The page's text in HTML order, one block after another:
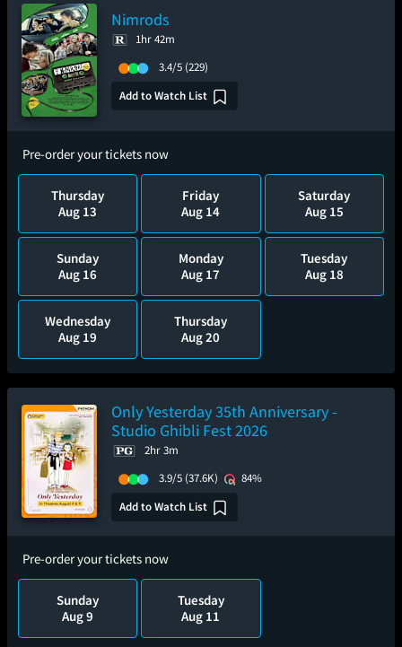
Nimrods
1hr 42m
3.4/5 (229)
Add to Watch List
Pre-order your tickets now
Thursday
Aug 13
Friday
Aug 14
Saturday
Aug 15
Sunday
Aug 16
Monday
Aug 17
Tuesday
Aug 18
Wednesday
Aug 19
Thursday
Aug 20
Only Yesterday 35th Anniversary -
Studio Ghibli Fest 2026
2hr 3m
3.9/5 (37.6K)
84%
Add to Watch List
Pre-order your tickets now
Sunday
Aug 9
Tuesday
Aug 11